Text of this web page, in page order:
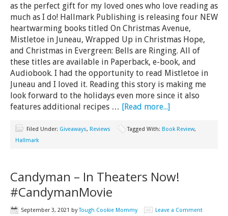
as the perfect gift for my loved ones who love reading as
much as I do! Hallmark Publishing is releasing four NEW
heartwarming books titled On Christmas Avenue,
Mistletoe in Juneau, Wrapped Up in Christmas Hope,
and Christmas in Evergreen: Bells are Ringing. All of
these titles are available in Paperback, e-book, and
Audiobook. I had the opportunity to read Mistletoe in
Juneau and I loved it. Reading this story is making me
look forward to the holidays even more since it also
features additional recipes … [Read more...]
Filed Under: Giveaways, Reviews Tagged With: Book Review,
Hallmark
Candyman – In Theaters Now!
#CandymanMovie
September 3, 2021 byTough Cookie Mommy Leave a Comment